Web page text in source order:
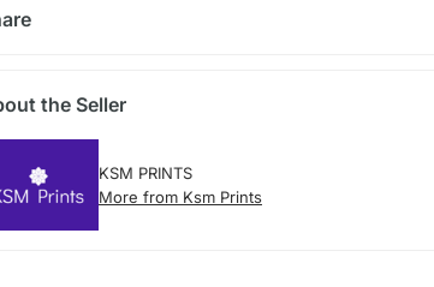
the Seller
KSM PRINTS
More from Ksm Prints